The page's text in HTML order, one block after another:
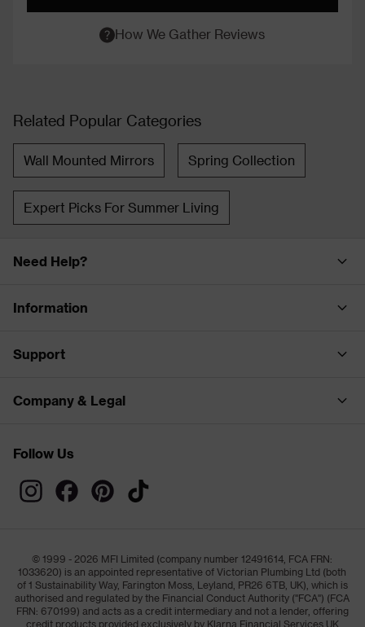
How We Gather Reviews
Related Popular Categories
Wall Mounted Mirrors Spring Collection
Expert Picks For Summer Living
Need Help?
Information
Support
Company & Legal
Follow Us
© 1999 - 2026 MFI Limited (company number 12491614, FCA FRN:
1033620) is an appointed representative of Victorian Plumbing Ltd (both
of 1 Sustainability Way, Farington Moss, Leyland, PR26 6TB, UK), which is
authorised and regulated by the Financial Conduct Authority ("FCA") (FCA
FRN: 670199) and acts as a credit intermediary and not a lender, offering
credit products provided exclusively by Klarna Financial Services UK